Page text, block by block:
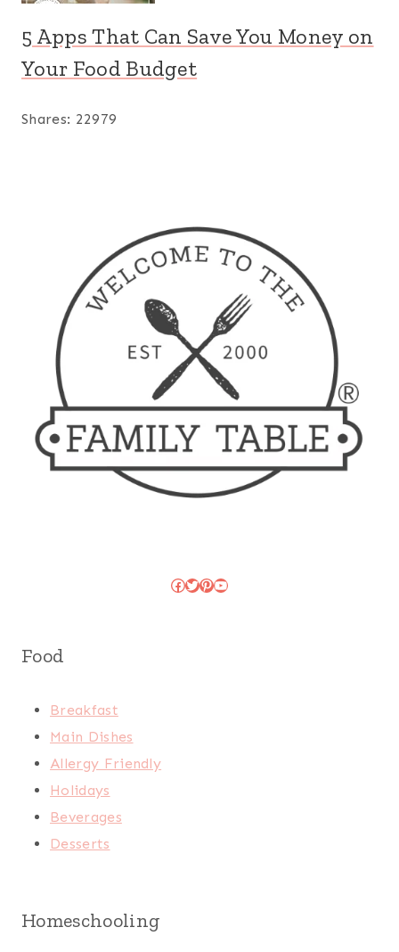
5 Apps That Can Save You Money on
Your Food Budget
Shares: 22979
Facebook
Twitter
Pinterest
YouTube
Food
Breakfast
Main Dishes
Allergy Friendly
Holidays
Beverages
Desserts
Homeschooling